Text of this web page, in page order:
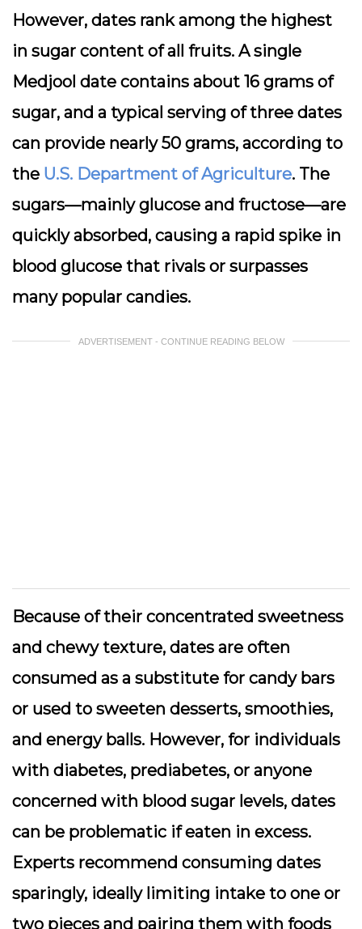
However, dates rank among the highest
in sugar content of all fruits. A single
Medjool date contains about 16 grams of
sugar, and a typical serving of three dates
can provide nearly 50 grams, according to
the U.S. Department of Agriculture. The
sugars—mainly glucose and fructose—are
quickly absorbed, causing a rapid spike in
blood glucose that rivals or surpasses
many popular candies.
ADVERTISEMENT - CONTINUE READING BELOW
Because of their concentrated sweetness
and chewy texture, dates are often
consumed as a substitute for candy bars
or used to sweeten desserts, smoothies,
and energy balls. However, for individuals
with diabetes, prediabetes, or anyone
concerned with blood sugar levels, dates
can be problematic if eaten in excess.
Experts recommend consuming dates
sparingly, ideally limiting intake to one or
two pieces and pairing them with foods